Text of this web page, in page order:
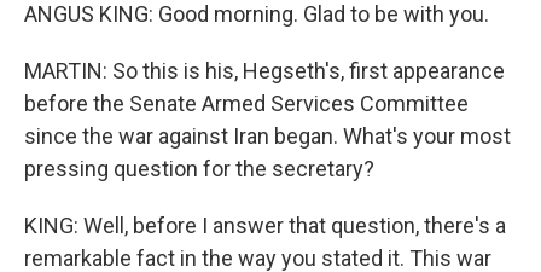
ANGUS KING: Good morning. Glad to be with you.
MARTIN: So this is his, Hegseth's, first appearance
before the Senate Armed Services Committee
since the war against Iran began. What's your most
pressing question for the secretary?
KING: Well, before I answer that question, there's a
remarkable fact in the way you stated it. This war